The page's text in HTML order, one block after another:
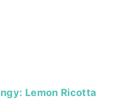
Lemon Ricotta